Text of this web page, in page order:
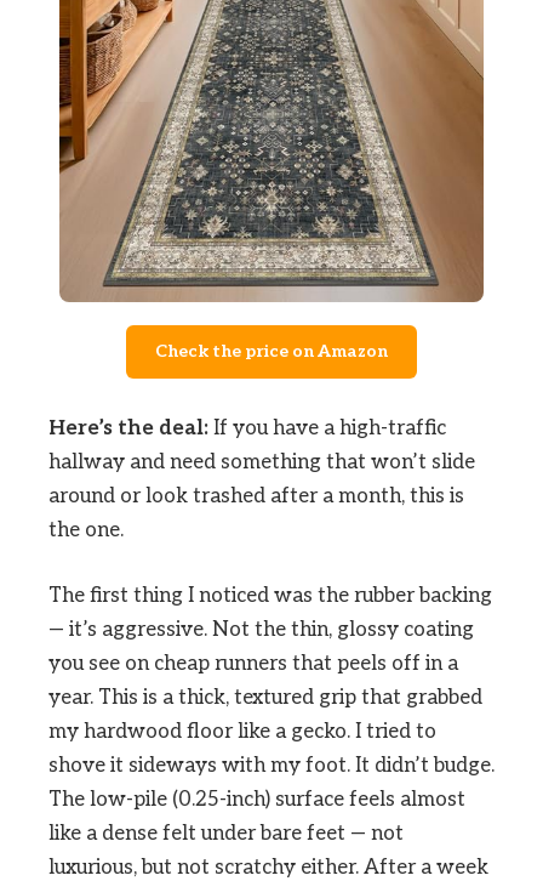
Check the price on Amazon
Here’s the deal: If you have a high-traffic
hallway and need something that won’t slide
around or look trashed after a month, this is
the one.
The first thing I noticed was the rubber backing
— it’s aggressive. Not the thin, glossy coating
you see on cheap runners that peels off in a
year. This is a thick, textured grip that grabbed
my hardwood floor like a gecko. I tried to
shove it sideways with my foot. It didn’t budge.
The low-pile (0.25-inch) surface feels almost
like a dense felt under bare feet — not
luxurious, but not scratchy either. After a week